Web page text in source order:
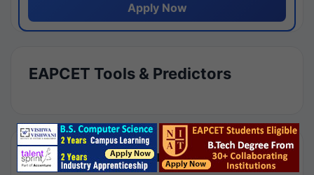
Apply Now
EAPCET Tools & Predictors
Results by Category